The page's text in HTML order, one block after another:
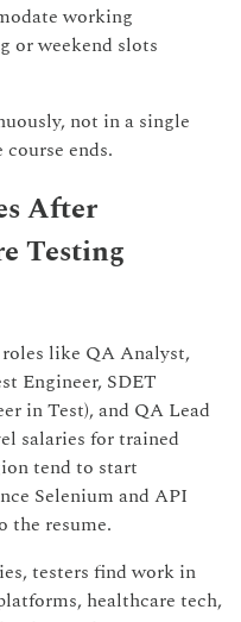
working
or weekend slots
not in a single
ends.
After
Testing
like QA Analyst,
Engineer, SDET
in Test), and QA Lead
salaries for trained
tend to start
Selenium and API
the resume.
testers find work in
healthcare tech,